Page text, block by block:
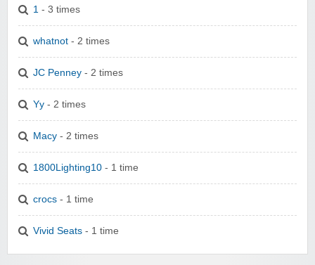
1 - 3 times
whatnot - 2 times
JC Penney - 2 times
Yy - 2 times
Macy - 2 times
1800Lighting10 - 1 time
crocs - 1 time
Vivid Seats - 1 time